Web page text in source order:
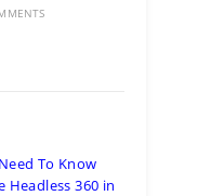
To Know
Headless 360 in